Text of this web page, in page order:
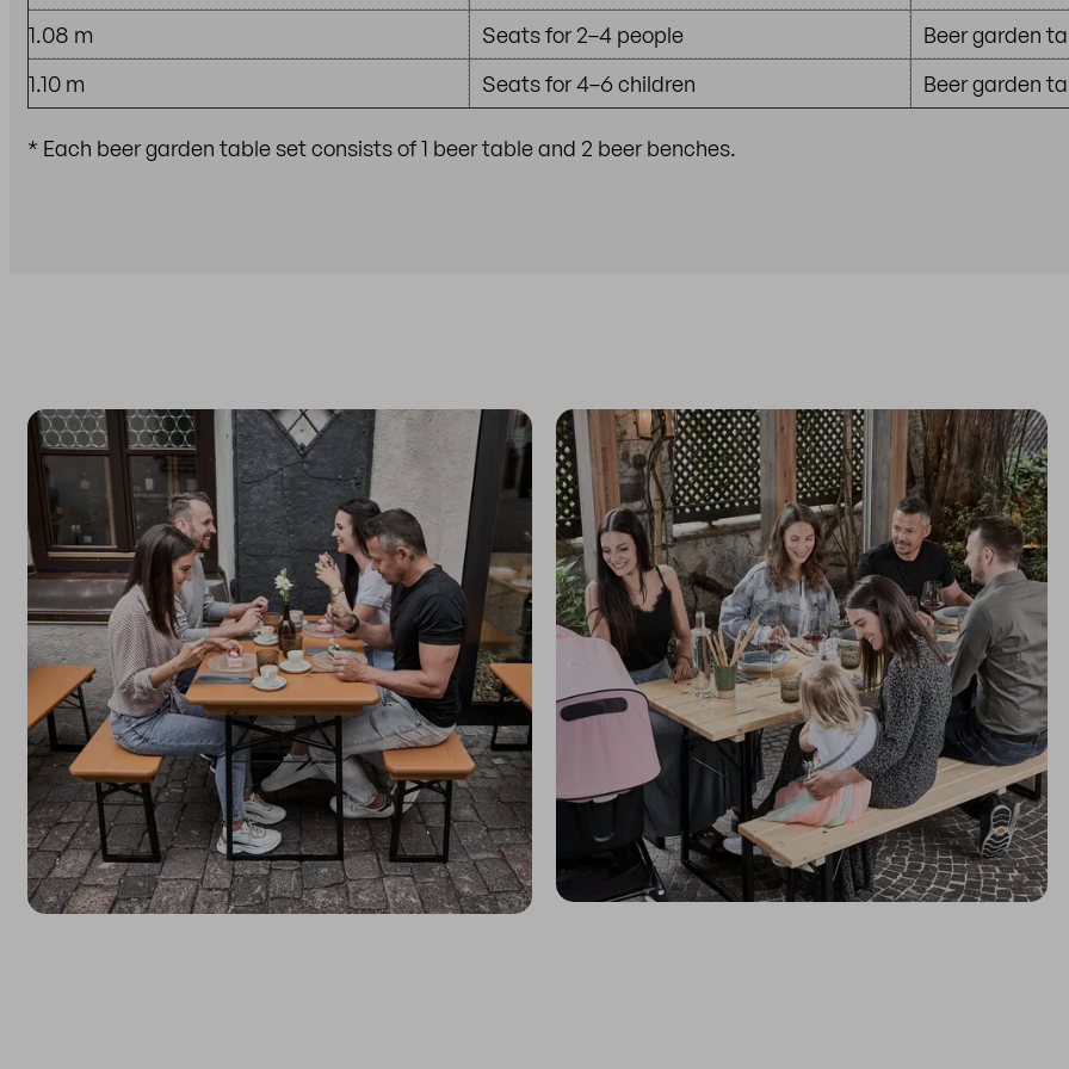
1.08 m Seats for 2–4 people
Beer garden
1.10 m
Seats for 4–6 children Beer garden
* Each beer garden table set consists of 1 beer table and 2 beer benches.